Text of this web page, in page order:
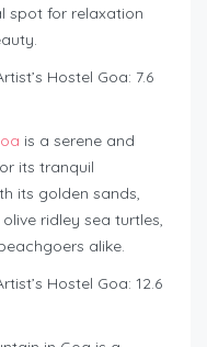
spot for relaxation
Hostel Goa: 7.6
is a serene and
its tranquil
its golden sands,
ridley sea turtles,
alike.
Hostel Goa: 12.6